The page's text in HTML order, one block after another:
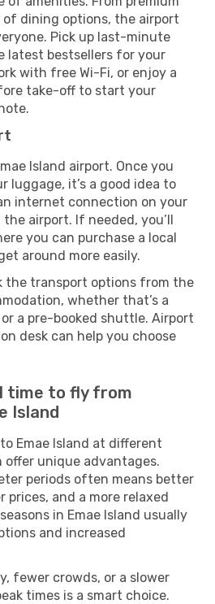
dining options, the airport
Pick up last-minute
latest bestsellers for your
with free Wi-Fi, or enjoy a
take-off to start your
Island airport. Once you
luggage, it’s a good idea to
internet connection on your
airport. If needed, you’ll
you can purchase a local
around more easily.
the transport options from the
whether that’s a
a pre-booked shuttle. Airport
desk can help you choose
time to fly from
Island
Emae Island at different
unique advantages.
periods often means better
prices, and a more relaxed
in Emae Island usually
and increased
fewer crowds, or a slower
times is a smart choice.